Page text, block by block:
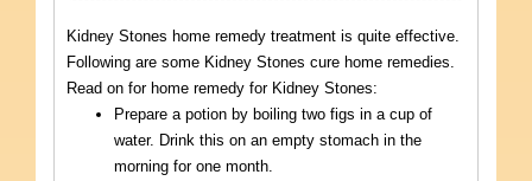
Kidney Stones home remedy treatment is quite effective.
Following are some Kidney Stones cure home remedies.
Read on for home remedy for Kidney Stones:
Prepare a potion by boiling two figs in a cup of
water. Drink this on an empty stomach in the
morning for one month.